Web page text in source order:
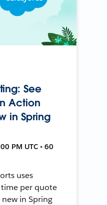
See
Action
in Spring
PM UTC • 60
uses
per quote
new in Spring